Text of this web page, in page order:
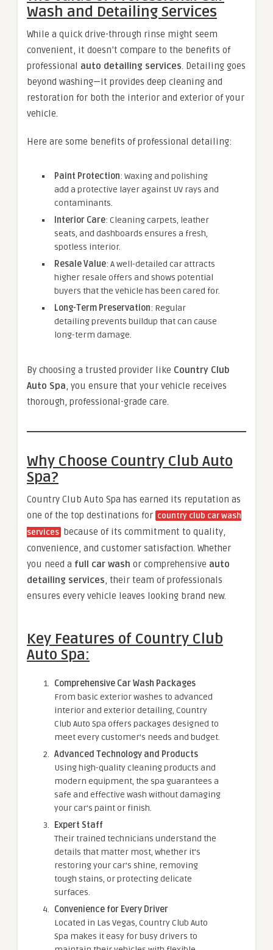
Wash and Detailing Services
While a quick drive-through rinse might seem
convenient, it doesn’t compare to the benefits of
professional auto detailing services. Detailing goes
beyond washing—it provides deep cleaning and
restoration for both the interior and exterior of your
vehicle.
Here are some benefits of professional detailing:
Paint Protection: Waxing and polishing
add a protective layer against UV rays and
contaminants.
Interior Care: Cleaning carpets, leather
seats, and dashboards ensures a fresh,
spotless interior.
Resale Value: A well-detailed car attracts
higher resale offers and shows potential
buyers that the vehicle has been cared for.
Long-Term Preservation: Regular
detailing prevents buildup that can cause
long-term damage.
By choosing a trusted provider like Country Club
Auto Spa, you ensure that your vehicle receives
thorough, professional-grade care.
Why Choose Country Club Auto
Spa?
Country Club Auto Spa has earned its reputation as
one of the top destinations for country club car wash
services because of its commitment to quality,
convenience, and customer satisfaction. Whether
you need a full car wash or comprehensive auto
detailing services, their team of professionals
ensures every vehicle leaves looking brand new.
Key Features of Country Club
Auto Spa:
Comprehensive Car Wash Packages
From basic exterior washes to advanced
interior and exterior detailing, Country
Club Auto Spa offers packages designed to
meet every customer’s needs and budget.
Advanced Technology and Products
Using high-quality cleaning products and
modern equipment, the spa guarantees a
safe and effective wash without damaging
your car’s paint or finish.
Expert Staff
Their trained technicians understand the
details that matter most, whether it’s
restoring your car’s shine, removing
tough stains, or protecting delicate
surfaces.
Convenience for Every Driver
Located in Las Vegas, Country Club Auto
Spa makes it easy for busy drivers to